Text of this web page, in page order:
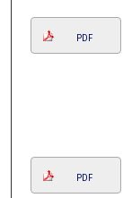
PDF
PDF